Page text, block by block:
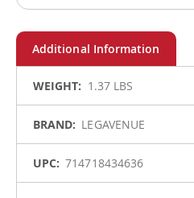
1.37 LBS
LEGAVENUE
714718434636